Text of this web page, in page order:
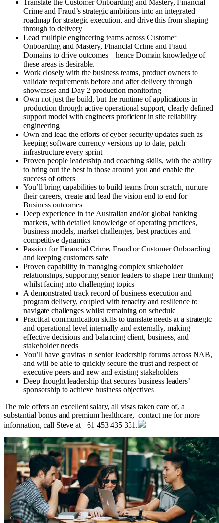
Translate the Customer Onboarding and Mastery, Financial
Crime and Fraud’s strategic ambitions into an integrated
roadmap for strategic execution, and drive this from shaping
through to delivery
Lead multiple engineering teams across Customer
Onboarding and Mastery, Financial Crime and Fraud
Domains to drive outcomes – hence Domain knowledge of
these areas is desirable.
Work closely with the business teams, product owners to
validate requirements before and after delivery through
showcases and Day 2 production monitoring
Own not just the build, but the runtime of applications in
production through active operational support, clearly defined
support model with engineers proficient in site reliability
engineering
Own and lead the efforts of cyber security updates such as
keeping software currency versions up to date, patch
infrastructure every sprint
Proven people leadership and coaching skills, with the ability
to bring out the best in those around you and enable the
success of others
You’ll bring capabilities to build teams from scratch, nurture
their careers, create and lead the vision end to end for
Business outcomes
Deep experience in the Australian and/or global banking
markets, with detailed knowledge of operating practices,
business models, market challenges, best practices and
competitive dynamics
Passion for Financial Crime, Fraud or Customer Onboarding
and keeping customers safe
Proven capability in managing complex stakeholder
relationships, supporting senior leaders to shape their thinking
whilst facing into challenging topics
A demonstrated track record of business execution and
program delivery, coupled with tenacity and resilience to
navigate challenges whilst remaining on schedule
Practical communication skills to translate needs at a strategic
and operational level internally and externally, making
effective decisions and balancing client, business, and
stakeholder needs
You’ll have gravitas in senior leadership forums across NAB,
and will be able to quickly secure the trust and respect of
executive peers and new and existing stakeholders
Deep thought leadership that secures business leaders’
sponsorship to achieve business objectives
The role offers an excellent salary, all visas taken care of, a
substantial bonus and premium healthcare, contact me for more
information, call Steve at +61 453 435 331.